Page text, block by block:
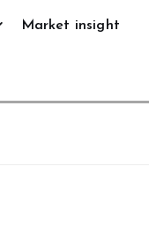
Market insight